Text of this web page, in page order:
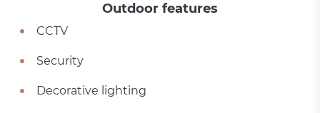
Outdoor features
CCTV
Security
Decorative lighting